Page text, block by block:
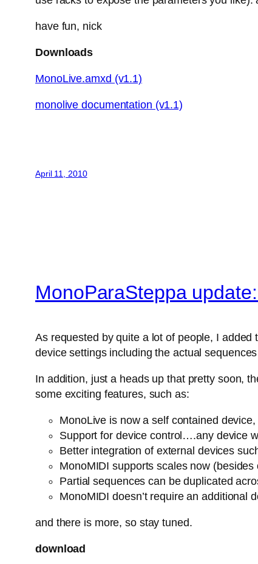
have fun, nick
Downloads
MonoLive.amxd (v1.1)
monolive documentation (v1.1)
April 11, 2010
MonoParaSteppa
As requested by quite a lot of people, I
device settings including the actual
In addition, just a heads up that pretty soon,
some exciting features, such as:
MonoLive is now a self contained
Support for device control….any device
Better integration of external devices
MonoMIDI supports scales now
Partial sequences can be duplicated
MonoMIDI doesn’t require an additional
and there is more, so stay tuned.
download